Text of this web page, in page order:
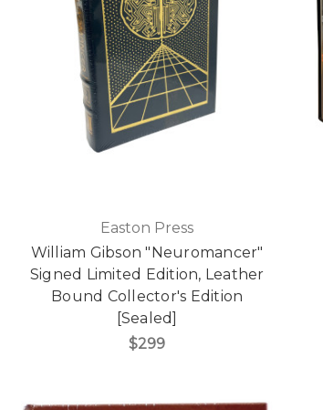
Easton Press
William Gibson "Neuromancer"
Signed Limited Edition, Leather
Bound Collector's Edition
[Sealed]
$299